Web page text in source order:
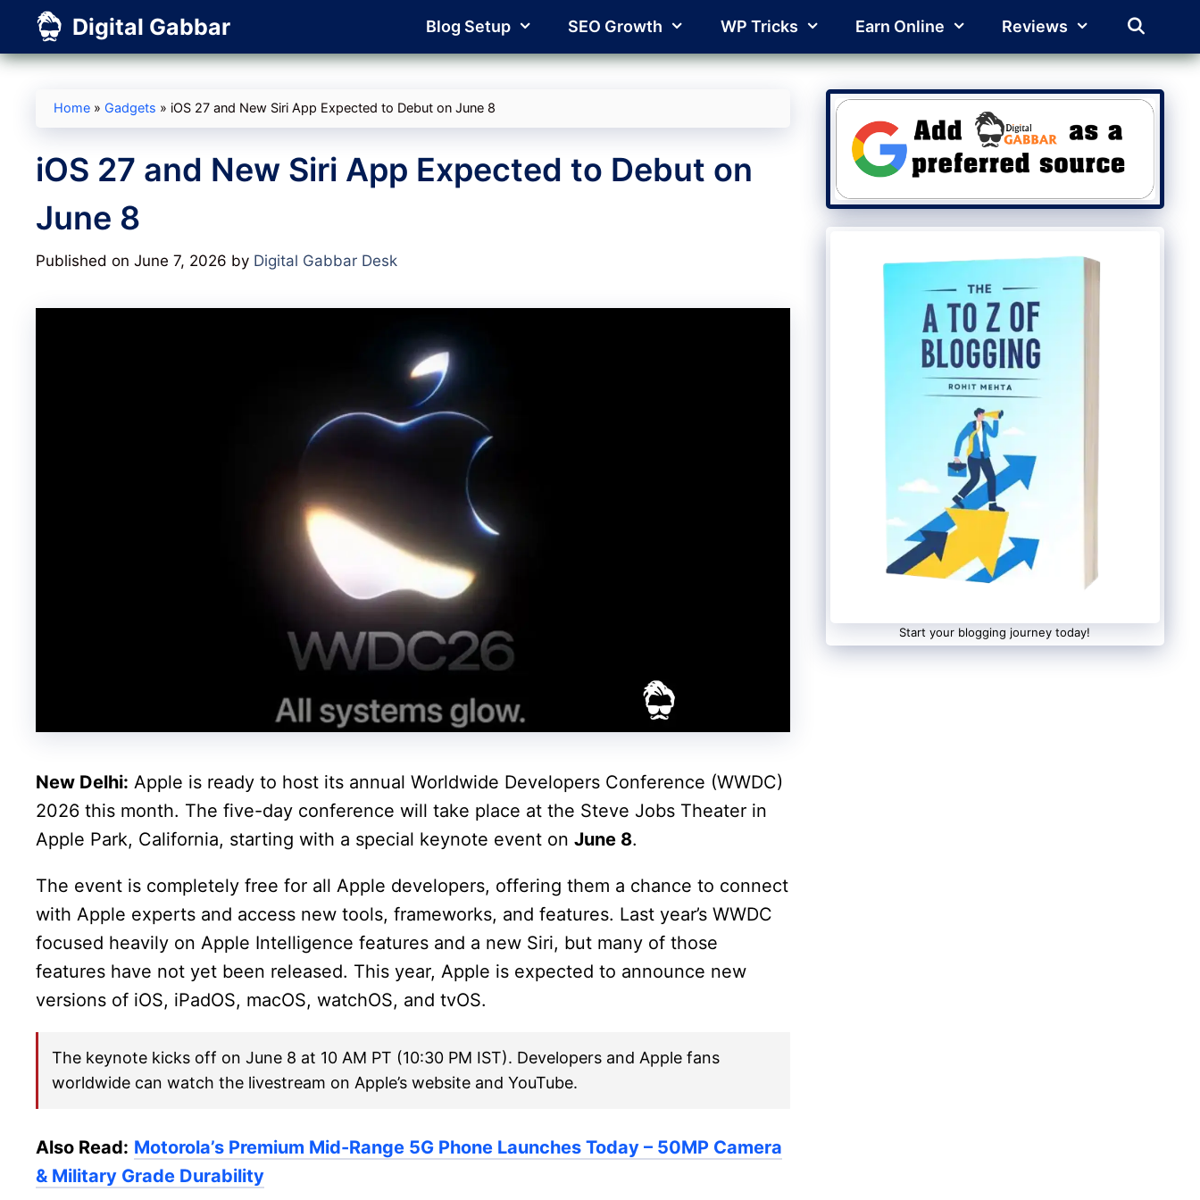
content
Digital Gabbar Blog Setup SEO Growth WP Tricks Earn Online Reviews
Home » Gadgets » iOS 27 and New Siri App Expected to Debut on June 8
iOS 27 and New Siri App Expected to Debut on
June 8
Published on June 7, 2026 by Digital Gabbar Desk
New Delhi: Apple is ready to host its annual Worldwide Developers Conference (WWDC)
2026 this month. The five-day conference will take place at the Steve Jobs Theater in
Apple Park, California, starting with a special keynote event on June 8.
The event is completely free for all Apple developers, offering them a chance to connect
with Apple experts and access new tools, frameworks, and features. Last year’s WWDC
focused heavily on Apple Intelligence features and a new Siri, but many of those
features have not yet been released. This year, Apple is expected to announce new
versions of iOS, iPadOS, macOS, watchOS, and tvOS.
The keynote kicks off on June 8 at 10 AM PT (10:30 PM IST). Developers and Apple fans
worldwide can watch the livestream on Apple’s website and YouTube.
Also Read: Motorola’s Premium Mid-Range 5G Phone Launches Today – 50MP Camera
& Military Grade Durability
Start your blogging journey today!